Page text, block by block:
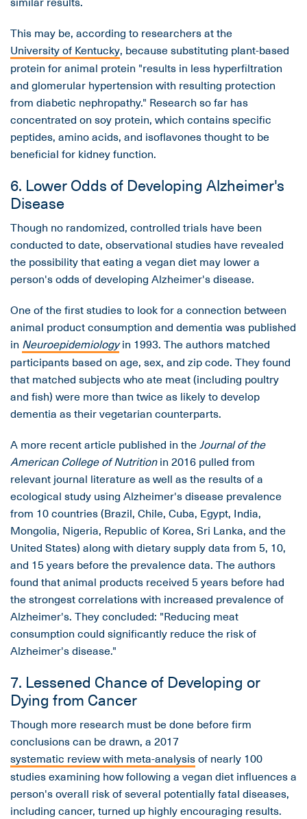
This may be, according to researchers at the
University of Kentucky, because substituting plant-based
protein for animal protein "results in less hyperfiltration
and glomerular hypertension with resulting protection
from diabetic nephropathy." Research so far has
concentrated on soy protein, which contains specific
peptides, amino acids, and isoflavones thought to be
beneficial for kidney function.
6. Lower Odds of Developing Alzheimer's
Disease
Though no randomized, controlled trials have been
conducted to date, observational studies have revealed
the possibility that eating a vegan diet may lower a
person's odds of developing Alzheimer's disease.
One of the first studies to look for a connection between
animal product consumption and dementia was published
in Neuroepidemiologyin 1993. The authors matched
participants based on age, sex, and zip code. They found
that matched subjects who ate meat (including poultry
and fish) were more than twice as likely to develop
dementia as their vegetarian counterparts.
A more recent article published in theJournal of the
American College of Nutritionin 2016 pulled from
relevant journal literature as well as the results of a
ecological study using Alzheimer's disease prevalence
from 10 countries (Brazil, Chile, Cuba, Egypt, India,
Mongolia, Nigeria, Republic of Korea, Sri Lanka, and the
United States) along with dietary supply data from 5, 10,
and 15 years before the prevalence data. The authors
found that animal products received 5 years before had
the strongest correlations with increased prevalence of
Alzheimer's. They concluded: "Reducing meat
consumption could significantly reduce the risk of
Alzheimer's disease."
7. Lessened Chance of Developing or
Dying from Cancer
Though more research must be done before firm
conclusions can be drawn, a 2017
systematic review with meta-analysisof nearly 100
studies examining how following a vegan diet influences a
person's overall risk of several potentially fatal diseases,
including cancer, turned up highly encouraging results.